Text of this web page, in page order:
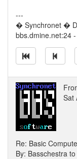
---
� Synchronet �
bbs.dmine.net:24
Sat
Re: Basic
By: Basschestra